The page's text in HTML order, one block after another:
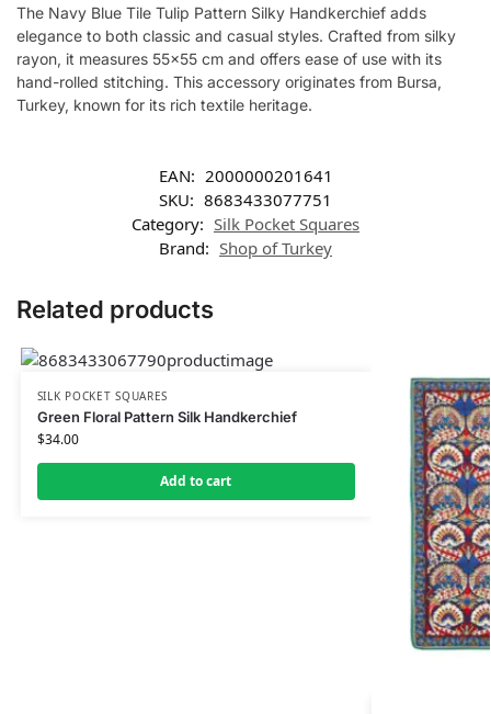
The Navy Blue Tile Tulip Pattern Silky Handkerchief adds
elegance to both classic and casual styles. Crafted from silky
rayon, it measures 55×55 cm and offers ease of use with its
hand-rolled stitching. This accessory originates from Bursa,
Turkey, known for its rich textile heritage.
EAN: 2000000201641
SKU: 8683433077751
Category: Silk Pocket Squares
Brand: Shop of Turkey
Related products
SILK POCKET SQUARES
Green Floral Pattern Silk Handkerchief
$34.00
Add to cart